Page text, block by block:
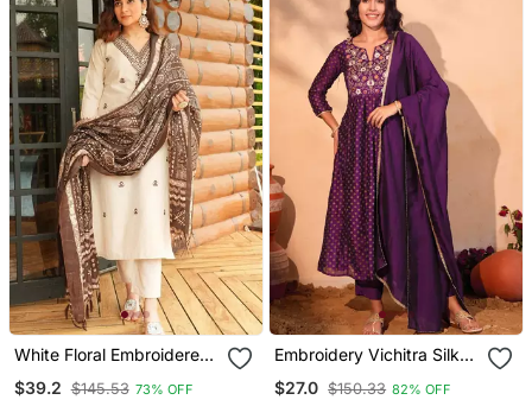
White Floral Embroidered
With Trouser &Dupatta
$39.2 $145.53 73% OFF
Embroidery Vichitra Silk
Pant And Dupatta Set
$27.0 $150.33 82% OFF